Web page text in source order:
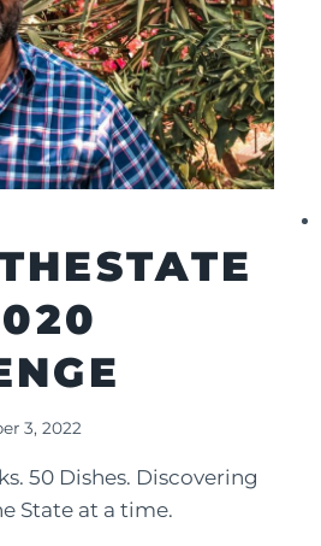
3, 2022
50 Dishes. Discovering
State at a time​.